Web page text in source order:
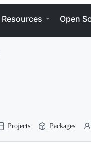
Resources Open
Projects Packages